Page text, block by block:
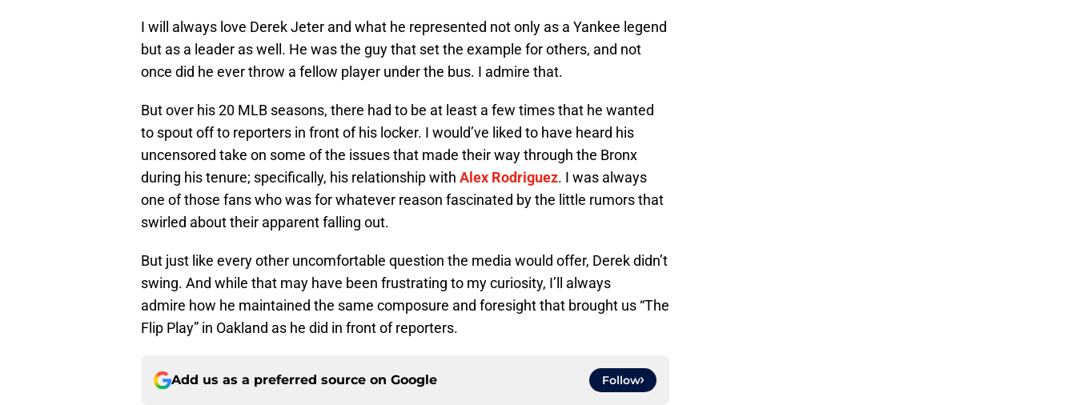
I will always love Derek Jeter and what he represented not only as a Yankee legend
but as a leader as well. He was the guy that set the example for others, and not
once did he ever throw a fellow player under the bus. I admire that.
But over his 20 MLB seasons, there had to be at least a few times that he wanted
to spout off to reporters in front of his locker. I would’ve liked to have heard his
uncensored take on some of the issues that made their way through the Bronx
during his tenure; specifically, his relationship with Alex Rodriguez. I was always
one of those fans who was for whatever reason fascinated by the little rumors that
swirled about their apparent falling out.
But just like every other uncomfortable question the media would offer, Derek didn’t
swing. And while that may have been frustrating to my curiosity, I’ll always
admire how he maintained the same composure and foresight that brought us “The
Flip Play” in Oakland as he did in front of reporters.
Add us as a preferred source on Google Follow